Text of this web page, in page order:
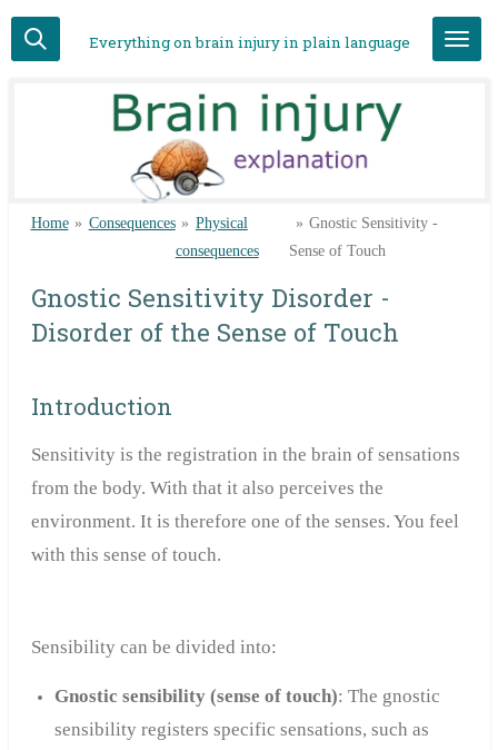
Skip
Everything on brain injury in plain language
Home » Consequences » Physical
consequences
» Gnostic Sensitivity -
Sense of Touch
Gnostic Sensitivity Disorder -
Disorder of the Sense of Touch
Introduction
Sensitivity is the registration in the brain of sensations
from the body. With that it also perceives the
environment. It is therefore one of the senses. You feel
with this sense of touch.
Sensibility can be divided into:
Gnostic sensibility (sense of touch): The gnostic
sensibility registers specific sensations, such as